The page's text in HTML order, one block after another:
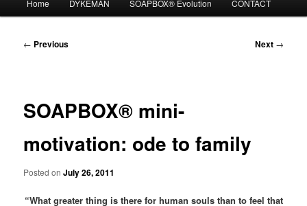
Home DYKEMAN SOAPBOX® Evolution CONTACT
Post
← Previous Next →
SOAPBOX® mini-
motivation: ode to family
Posted onJuly 26, 2011
“What greater thing is there for human souls than to feel that